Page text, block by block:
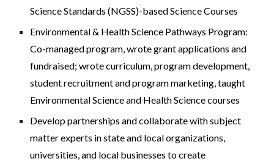
Science Standards (NGSS)-basedScience Courses
Environmental & Health Science Pathways Program:
Co-managed program, wrote grant applications and
fundraised; wrote curriculum, program development,
student recruitment and program marketing, taught
Environmental Science and Health Science courses
Develop partnerships and collaborate with subject
matter experts in state and local organizations,
universities,and local businesses to create